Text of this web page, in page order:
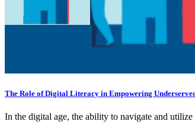
The Role of Digital Literacy in Empowering
In the digital age, the ability to navigate and